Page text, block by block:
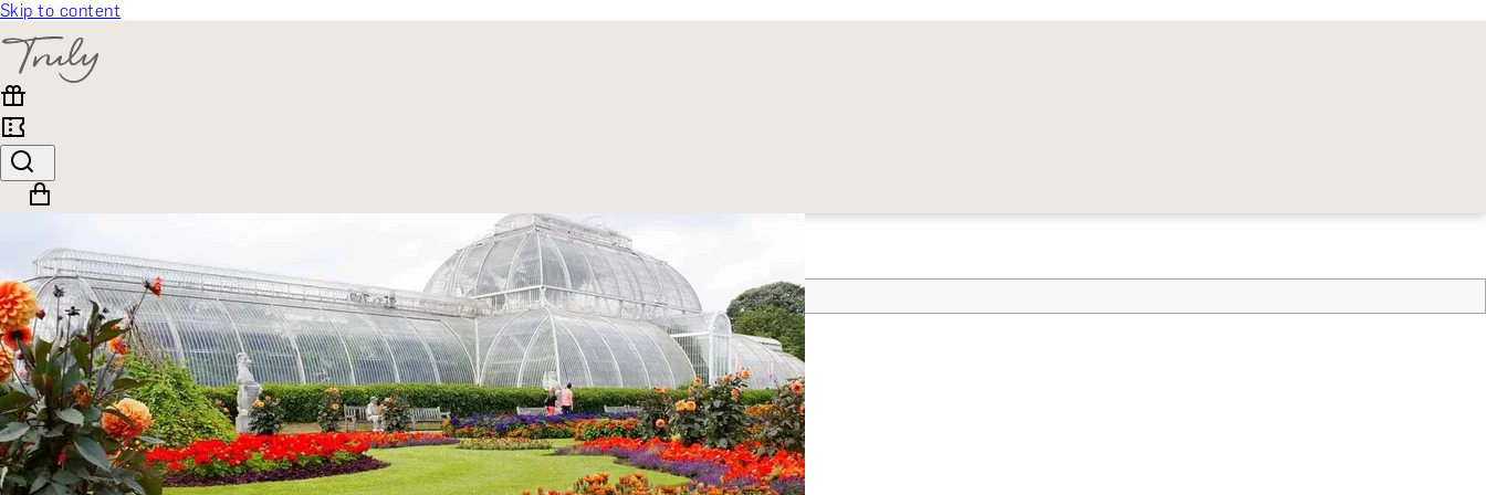
Skip to content
SELECT CATEGORY
🎁 Gift Finder